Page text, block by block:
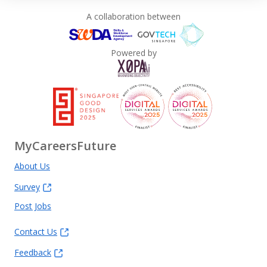
business, in compliance with the relevant provisions
of the Personal Data Protection Act 2012.
A collaboration between
Powered by
MyCareersFuture
About Us
Survey
Post Jobs
Contact Us
Feedback